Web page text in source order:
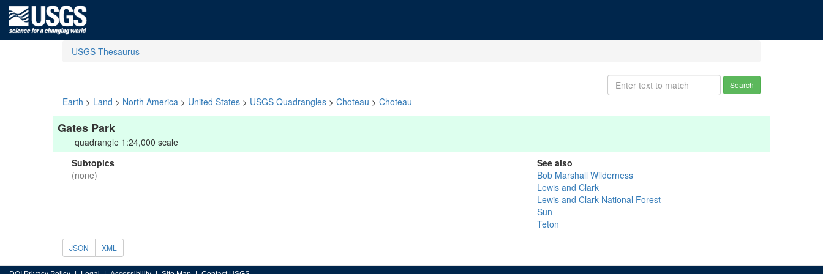
USGS Thesaurus
Search
Earth > Land > North America > United States > USGS Quadrangles > Choteau > Choteau
Gates Park
quadrangle 1:24,000 scale
Subtopics
(none)
See also
Bob Marshall Wilderness
Lewis and Clark
Lewis and Clark National Forest
Sun
Teton
JSON XML